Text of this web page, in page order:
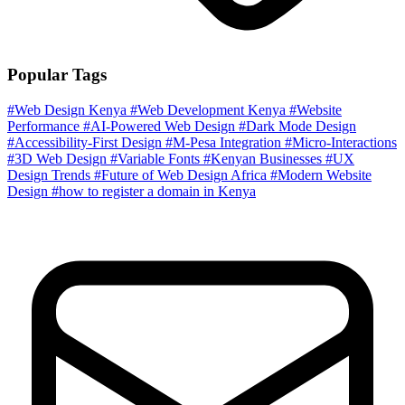
Popular Tags
#Web Design Kenya #Web Development Kenya #Website
Performance #AI-Powered Web Design #Dark Mode Design
#Accessibility-First Design #M-Pesa Integration #Micro-Interactions
#3D Web Design #Variable Fonts #Kenyan Businesses #UX
Design Trends #Future of Web Design Africa #Modern Website
Design #how to register a domain in Kenya